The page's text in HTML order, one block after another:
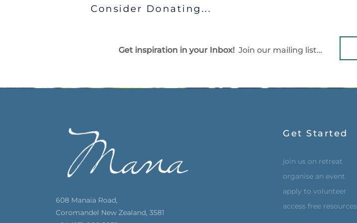
Consider Donating...
Get inspiration in your Inbox! Join our mailing list…
608 Manaia Road,
Coromandel New Zealand, 3581
Get Started
join us on retreat
organise an event
apply to volunteer
access free resources